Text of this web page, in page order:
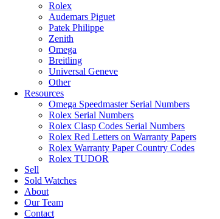
Rolex
Audemars Piguet
Patek Philippe
Zenith
Omega
Breitling
Universal Geneve
Other
Resources
Omega Speedmaster Serial Numbers
Rolex Serial Numbers
Rolex Clasp Codes Serial Numbers
Rolex Red Letters on Warranty Papers
Rolex Warranty Paper Country Codes
Rolex TUDOR
Sell
Sold Watches
About
Our Team
Contact